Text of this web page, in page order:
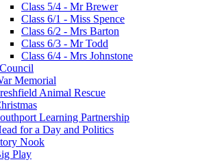
Class 5/4 - Mr Brewer
Class 6/1 - Miss Spence
Class 6/2 - Mrs Barton
Class 6/3 - Mr Todd
Class 6/4 - Mrs Johnstone
Memorial
Animal Rescue
Learning Partnership
for a Day and Politics
Nook
Play